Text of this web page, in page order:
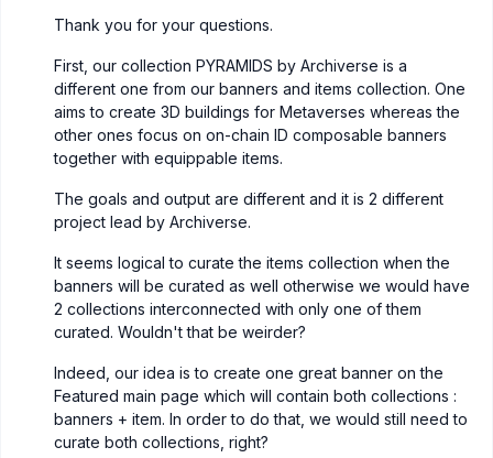
Thank you for your questions.
First, our collection PYRAMIDS by Archiverse is a
different one from our banners and items collection. One
aims to create 3D buildings for Metaverses whereas the
other ones focus on on-chain ID composable banners
together with equippable items.
The goals and output are different and it is 2 different
project lead by Archiverse.
It seems logical to curate the items collection when the
banners will be curated as well otherwise we would have
2 collections interconnected with only one of them
curated. Wouldn't that be weirder?
Indeed, our idea is to create one great banner on the
Featured main page which will contain both collections :
banners + item. In order to do that, we would still need to
curate both collections, right?